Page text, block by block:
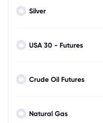
Silver
USA 30 - Futures
Crude Oil Futures
Natural Gas